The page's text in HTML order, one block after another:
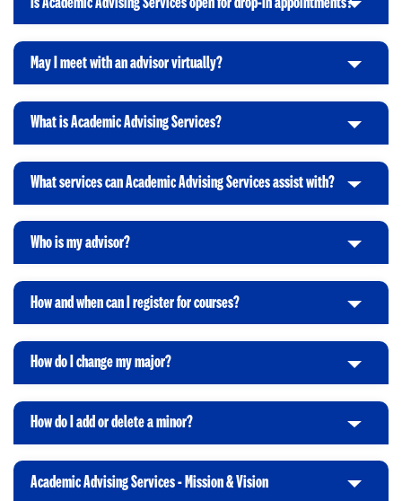
C
i
c
t
O
p
n
May I meet with an advisor virtually?
C
i
t
O
p
n
What is Academic Advising Services?
C
i
t
O
p
n
What services can Academic Advising Services assist with?
C
i
t
O
p
n
Who is my advisor?
C
i
c
t
O
p
n
How and when can I register for courses?
C
i
t
O
p
How do I change my major?
C
i
t
How do I add or delete a minor?
C
i
Academic Advising Services - Mission & Vision
C